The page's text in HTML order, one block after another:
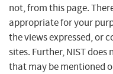
not, from this page.
appropriate for your
the views expressed, or
sites. Further, NIST
that may be mentioned